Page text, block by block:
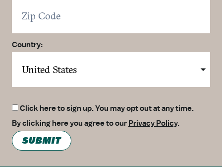
Country:
Click here to sign up. You may opt out at any time.
By clicking here you agree to our Privacy Policy.
SUBMIT